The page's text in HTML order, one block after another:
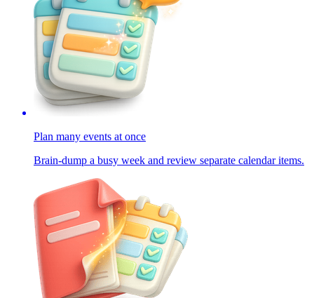
Plan many events at once
Brain-dump a busy week and review separate calendar items.